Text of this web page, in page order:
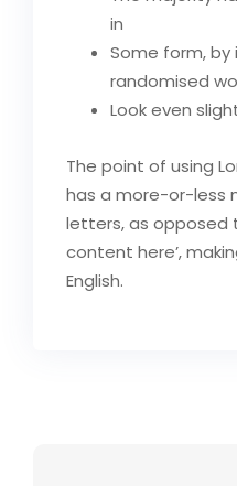
in
Some form, by
randomised
Look even
The point of using
has a more-or-less
letters, as opposed
content here’,
English.